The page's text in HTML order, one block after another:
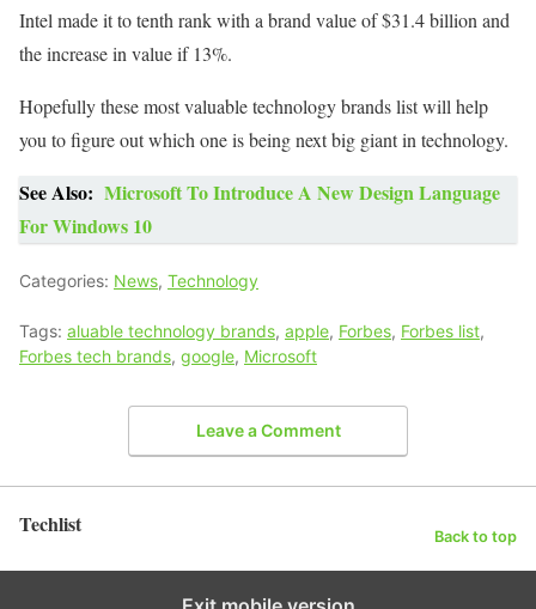
Intel made it to tenth rank with a brand value of $31.4 billion and
the increase in value if 13%.
Hopefully these most valuable technology brands list will help
you to figure out which one is being next big giant in technology.
See Also: Microsoft To Introduce A New Design Language
For Windows 10
Categories: News, Technology
Tags: aluable technology brands, apple, Forbes, Forbes list,
Forbes tech brands, google, Microsoft
Leave a Comment
Techlist Back to top